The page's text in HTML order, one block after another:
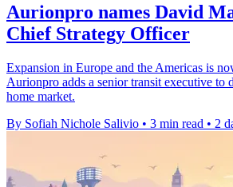
Aurionpro names David
Chief Strategy Officer
Expansion in Europe and the Americas is
Aurionpro adds a senior transit executive to
home market.
By Sofiah Nichole Salivio • 3 min read • 2